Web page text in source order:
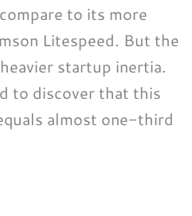
to its more
Litespeed. But the
startup inertia.
to discover that this
almost one-third